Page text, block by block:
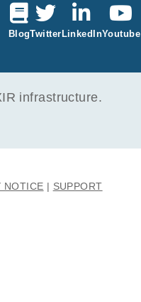
BlogTwitter LinkedInYoutube
infrastructure.
NOTICE SUPPORT